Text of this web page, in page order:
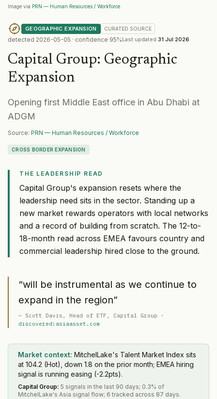
Image via PRN — Human Resources / Workforce
GEOGRAPHIC EXPANSION CURATED SOURCE
detected 2026-05-05 · confidence 95%Last updated 31 Jul 2026
Capital Group: Geographic
Expansion
Opening first Middle East office in Abu Dhabi at
ADGM
Source: PRN — Human Resources / Workforce
CROSS BORDER EXPANSION
THE LEADERSHIP READ
Capital Group's expansion resets where the
leadership need sits in the sector. Standing up a
new market rewards operators with local networks
and a record of building from scratch. The 12-to-
18-month read across EMEA favours country and
commercial leadership hired close to the ground.
“will be instrumental as we continue to
expand in the region”
— Scott Davis , Head of ETF , Capital Group ·
discovered:asiaasset.com
Market context: MitchelLake's Talent Market Index sits
at 104.2 (Hot), down 1.8 on the prior month; EMEA hiring
signal is running easing (-2.2pts).
Capital Group: 5 signals in the last 90 days; 0.3% of
MitchelLake's Asia signal flow; 6 tracked across 87 days.